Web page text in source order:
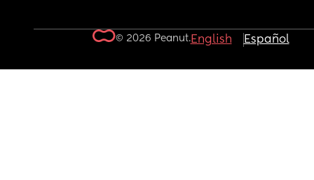
© 2026 Peanut.English Español